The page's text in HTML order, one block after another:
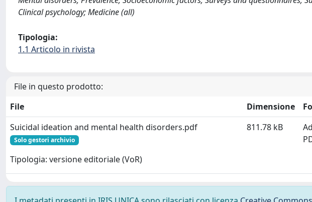
Clinical psychology; Medicine (all)
Tipologia:
1.1 Articolo in rivista
File in questo prodotto:
File
Dimensione
Suicidal ideation and mental health disorders.pdf
Solo gestori archivio
Tipologia: versione editoriale (VoR)
811.78 kB